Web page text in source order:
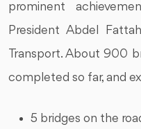
prominent
President Abdel
Transport. About 900
completed so far, and
5 bridges on the